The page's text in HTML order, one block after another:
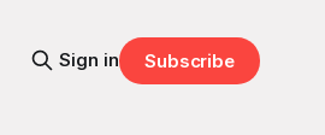
Sign in Subscribe